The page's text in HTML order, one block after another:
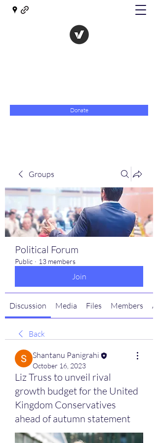
Donate
Groups
Political Forum
Public · 13 members
Join
Discussion Media Files Members
Back
Shantanu Panigrahi
October 16, 2023
Liz Truss to unveil rival
growth budget for the United
Kingdom Conservatives
ahead of autumn statement